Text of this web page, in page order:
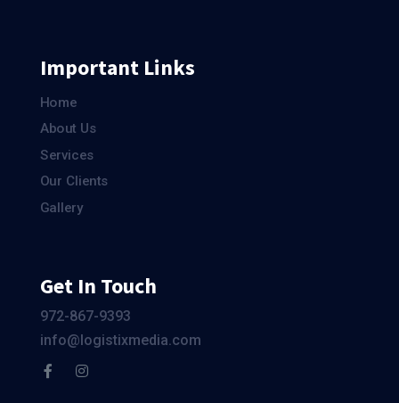
Important Links
Home
About Us
Services
Our Clients
Gallery
Get In Touch
972-867-9393
info@logistixmedia.com